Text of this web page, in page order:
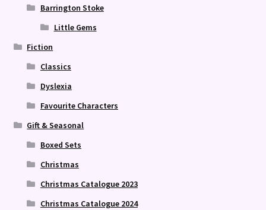
Barrington Stoke
Little Gems
Fiction
Classics
Dyslexia
Favourite Characters
Gift & Seasonal
Boxed Sets
Christmas
Christmas Catalogue 2023
Christmas Catalogue 2024